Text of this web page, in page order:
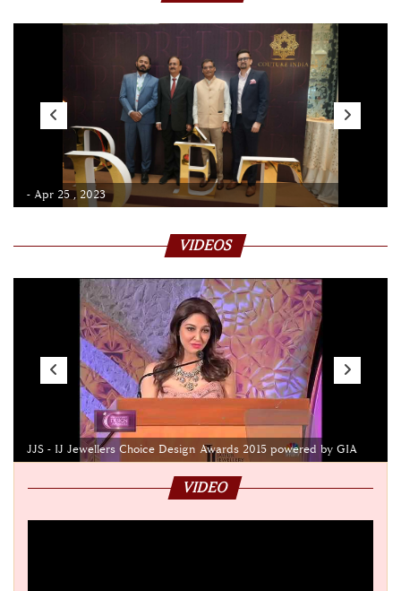
- Apr 25 , 2023
VIDEOS
JJS - IJ Jewellers Choice Design Awards 2015 powered by GIA
VIDEO